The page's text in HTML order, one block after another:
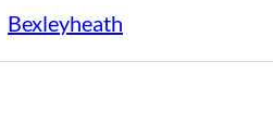
Bexleyheath